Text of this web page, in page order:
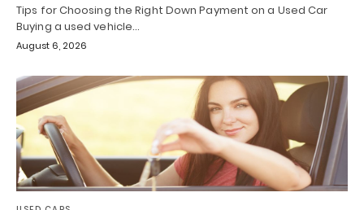
Tips for Choosing the Right Down Payment on a Used Car
Buying a used vehicle…
August 6, 2026